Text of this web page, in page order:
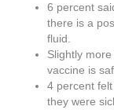
6 percent
there is a
fluid.
Slightly
vaccine is
4 percent
they were